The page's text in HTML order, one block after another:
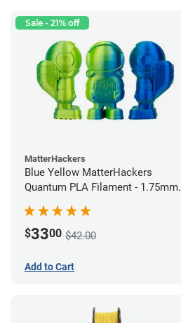
Sale - 21% off
MatterHackers
Blue Yellow MatterHackers
Quantum PLA Filament - 1.75mm
$3300 $42.00
Add to Cart